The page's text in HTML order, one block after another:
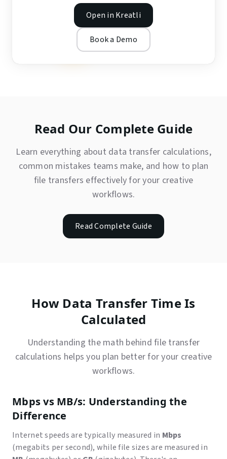
Open in Kreatli
Book a Demo
Read Our Complete Guide
Learn everything about data transfer calculations,
common mistakes teams make, and how to plan
file transfers effectively for your creative
workflows.
Read Complete Guide
How Data Transfer Time Is
Calculated
Understanding the math behind file transfer
calculations helps you plan better for your creative
workflows.
Mbps vs MB/s: Understanding the
Difference
Internet speeds are typically measured in Mbps
(megabits per second), while file sizes are measured in